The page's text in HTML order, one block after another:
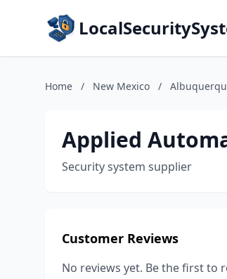
Home / New Mexico /
Applied
Security system supplier
Customer Reviews
No reviews yet. Be the first to